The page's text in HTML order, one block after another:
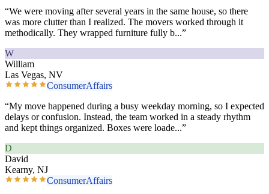
“We were moving after several years in the same house, so there
was more clutter than I realized. The movers worked through it
methodically. They wrapped furniture fully b...”
W
William
Las Vegas, NV
ConsumerAffairs
“My move happened during a busy weekday morning, so I expected
delays or confusion. Instead, the team worked in a steady rhythm
and kept things organized. Boxes were loade...”
D
David
Kearny, NJ
ConsumerAffairs